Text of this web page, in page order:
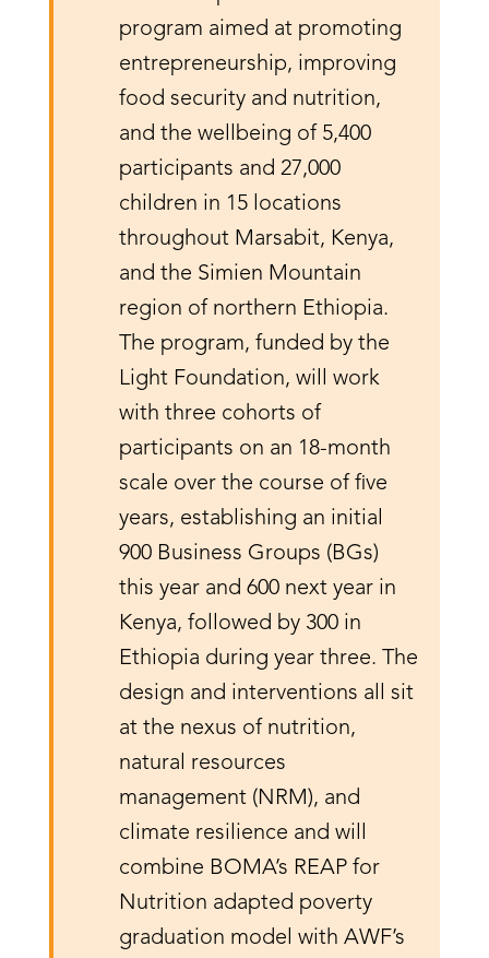
program aimed at promoting
entrepreneurship, improving
food security and nutrition,
and the wellbeing of 5,400
participants and 27,000
children in 15 locations
throughout Marsabit, Kenya,
and the Simien Mountain
region of northern Ethiopia.
The program, funded by the
Light Foundation, will work
with three cohorts of
participants on an 18-month
scale over the course of five
years, establishing an initial
900 Business Groups (BGs)
this year and 600 next year in
Kenya, followed by 300 in
Ethiopia during year three. The
design and interventions all sit
at the nexus of nutrition,
natural resources
management (NRM), and
climate resilience and will
combine BOMA’s REAP for
Nutrition adapted poverty
graduation model with AWF’s